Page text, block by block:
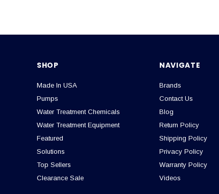
SHOP
Made In USA
Pumps
Water Treatment Chemicals
Water Treatment Equipment
Featured
Solutions
Top Sellers
Clearance Sale
NAVIGATE
Brands
Contact Us
Blog
Return Policy
Shipping Policy
Privacy Policy
Warranty Policy
Videos